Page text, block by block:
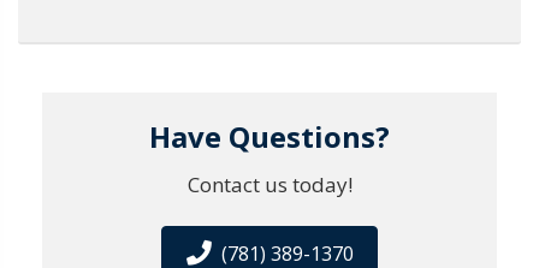
Have Questions?
Contact us today!
(781) 389-1370